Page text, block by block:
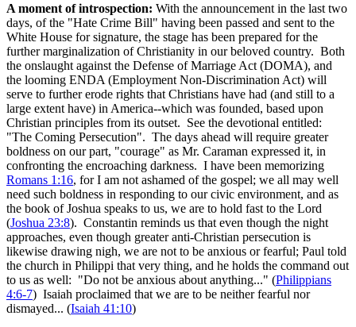
A moment of introspection: With the announcement in the last two
days, of the "Hate Crime Bill" having been passed and sent to the
White House for signature, the stage has been prepared for the
further marginalization of Christianity in our beloved country. Both
the onslaught against the Defense of Marriage Act (DOMA), and
the looming ENDA (Employment Non-Discrimination Act) will
serve to further erode rights that Christians have had (and still to a
large extent have) in America--which was founded, based upon
Christian principles from its outset. See the devotional entitled:
"The Coming Persecution". The days ahead will require greater
boldness on our part, "courage" as Mr. Caraman expressed it, in
confronting the encroaching darkness. I have been memorizing
Romans 1:16, for I am not ashamed of the gospel; we all may well
need such boldness in responding to our civic environment, and as
the book of Joshua speaks to us, we are to hold fast to the Lord
(Joshua 23:8). Constantin reminds us that even though the night
approaches, even though greater anti-Christian persecution is
likewise drawing nigh, we are not to be anxious or fearful; Paul told
the church in Philippi that very thing, and he holds the command out
to us as well: "Do not be anxious about anything..." (Philippians
4:6-7) Isaiah proclaimed that we are to be neither fearful nor
dismayed... (Isaiah 41:10)